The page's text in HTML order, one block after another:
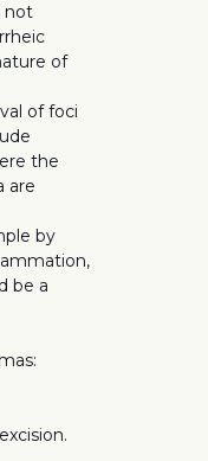
not
of
of foci
the
are
by
be a